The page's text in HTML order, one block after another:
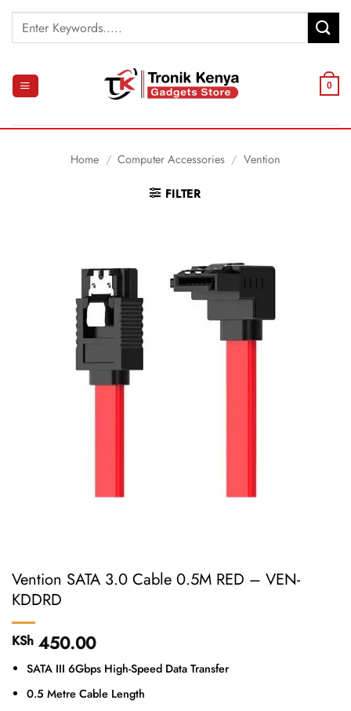
Skip
content
Search
for:
0
Home / Computer Accessories / Vention
FILTER
Vention SATA 3.0 Cable 0.5M RED – VEN-
KDDRD
KSh 450.00
SATA III 6Gbps High-Speed Data Transfer
0.5 Metre Cable Length